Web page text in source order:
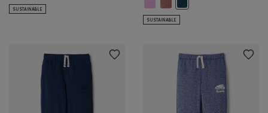
SUSTAINABLE
SUSTAINABLE